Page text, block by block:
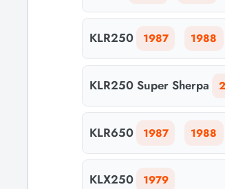
KLR250 1987 1988
KLR250 Super Sherpa
KLR650 1987 1988
KLX250 1979